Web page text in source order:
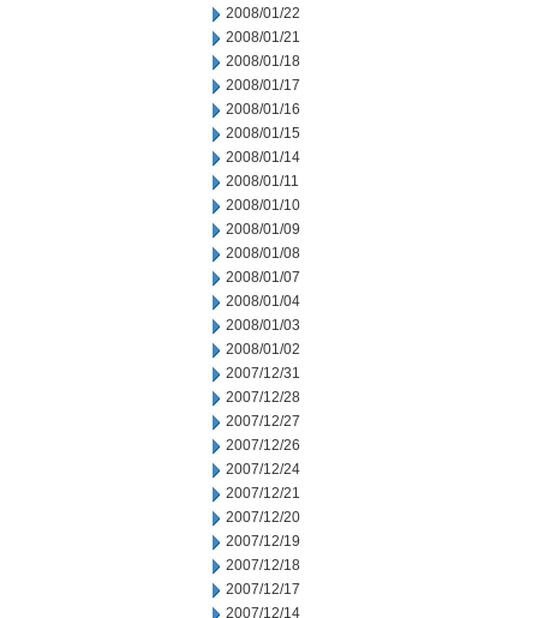
2008/01/22
2008/01/21
2008/01/18
2008/01/17
2008/01/16
2008/01/15
2008/01/14
2008/01/11
2008/01/10
2008/01/09
2008/01/08
2008/01/07
2008/01/04
2008/01/03
2008/01/02
2007/12/31
2007/12/28
2007/12/27
2007/12/26
2007/12/24
2007/12/21
2007/12/20
2007/12/19
2007/12/18
2007/12/17
2007/12/14